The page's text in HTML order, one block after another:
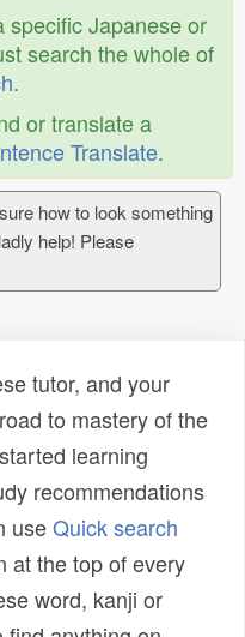
specific Japanese or
search the whole of
.
or translate a
Translate.
how to look something
help! Please
tutor, and your
to mastery of the
learning
recommendations
useQuick search
at the top of every
word, kanji or